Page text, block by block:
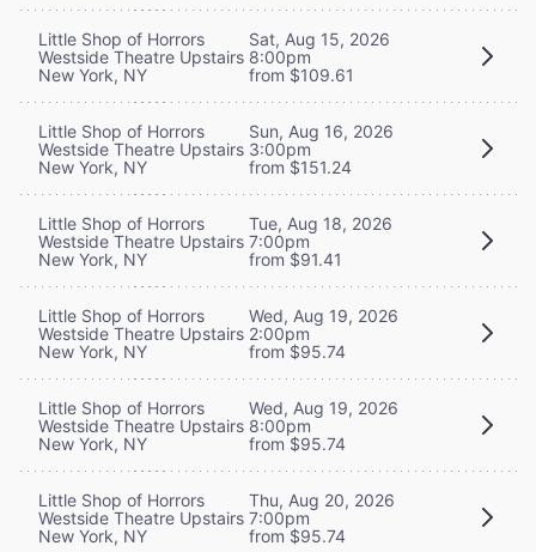
Little Shop of Horrors
Westside Theatre Upstairs
New York, NY
Sat, Aug 15, 2026
8:00pm
from $109.61
Little Shop of Horrors
Westside Theatre Upstairs
New York, NY
Sun, Aug 16, 2026
3:00pm
from $151.24
Little Shop of Horrors
Westside Theatre Upstairs
New York, NY
Tue, Aug 18, 2026
7:00pm
from $91.41
Little Shop of Horrors
Westside Theatre Upstairs
New York, NY
Wed, Aug 19, 2026
2:00pm
from $95.74
Little Shop of Horrors
Westside Theatre Upstairs
New York, NY
Wed, Aug 19, 2026
8:00pm
from $95.74
Little Shop of Horrors
Westside Theatre Upstairs
New York, NY
Thu, Aug 20, 2026
7:00pm
from $95.74